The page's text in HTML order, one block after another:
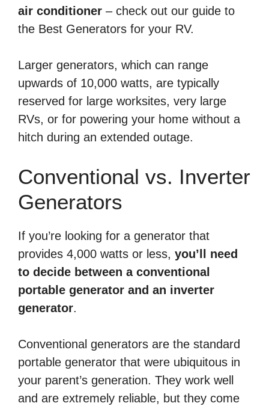
air conditioner – check out our guide to
the Best Generators for your RV.
Larger generators, which can range
upwards of 10,000 watts, are typically
reserved for large worksites, very large
RVs, or for powering your home without a
hitch during an extended outage.
Conventional vs. Inverter
Generators
If you’re looking for a generator that
provides 4,000 watts or less, you’ll need
to decide between a conventional
portable generator and an inverter
generator.
Conventional generators are the standard
portable generator that were ubiquitous in
your parent’s generation. They work well
and are extremely reliable, but they come